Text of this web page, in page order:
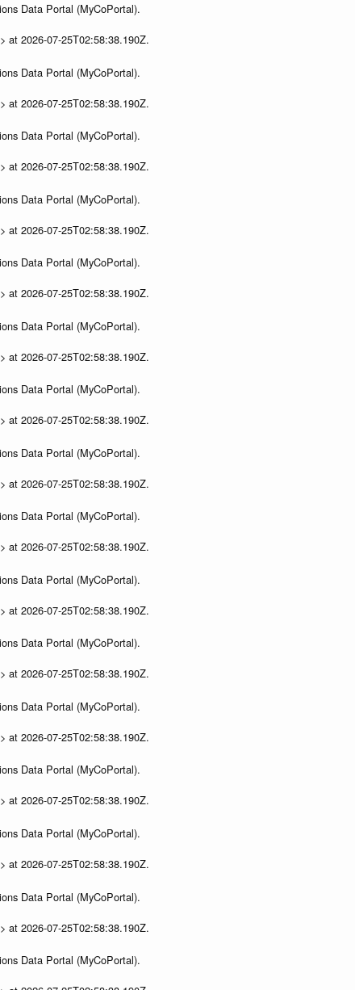
Data Portal (MyCoPortal).
at 2026-07-25T02:58:38.190Z.
Data Portal (MyCoPortal).
at 2026-07-25T02:58:38.190Z.
Data Portal (MyCoPortal).
at 2026-07-25T02:58:38.190Z.
Data Portal (MyCoPortal).
at 2026-07-25T02:58:38.190Z.
Data Portal (MyCoPortal).
at 2026-07-25T02:58:38.190Z.
Data Portal (MyCoPortal).
at 2026-07-25T02:58:38.190Z.
Data Portal (MyCoPortal).
at 2026-07-25T02:58:38.190Z.
Data Portal (MyCoPortal).
at 2026-07-25T02:58:38.190Z.
Data Portal (MyCoPortal).
at 2026-07-25T02:58:38.190Z.
Data Portal (MyCoPortal).
at 2026-07-25T02:58:38.190Z.
Data Portal (MyCoPortal).
at 2026-07-25T02:58:38.190Z.
Data Portal (MyCoPortal).
at 2026-07-25T02:58:38.190Z.
Data Portal (MyCoPortal).
at 2026-07-25T02:58:38.190Z.
Data Portal (MyCoPortal).
at 2026-07-25T02:58:38.190Z.
Data Portal (MyCoPortal).
at 2026-07-25T02:58:38.190Z.
Data Portal (MyCoPortal).